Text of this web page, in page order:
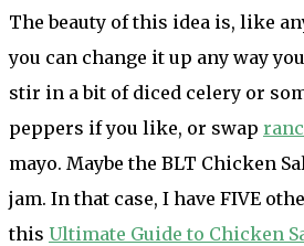
The beauty of this idea is, like
you can change it up any way
stir in a bit of diced celery or
peppers if you like, or swap
mayo. Maybe the BLT Chicken
jam. In that case, I have FIVE
this Ultimate Guide to Chicken